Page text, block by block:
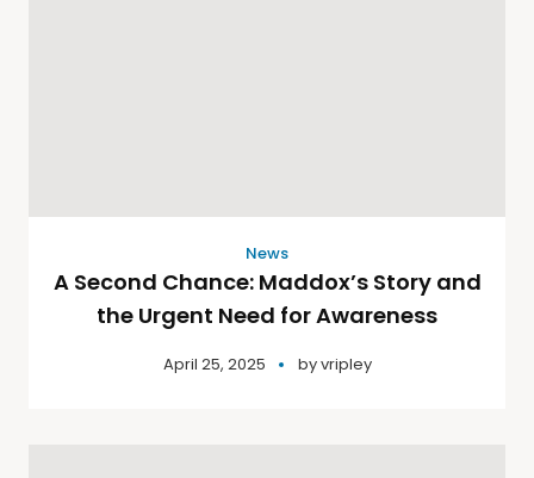
News
A Second Chance: Maddox’s Story and
the Urgent Need for Awareness
April 25, 2025 byvripley